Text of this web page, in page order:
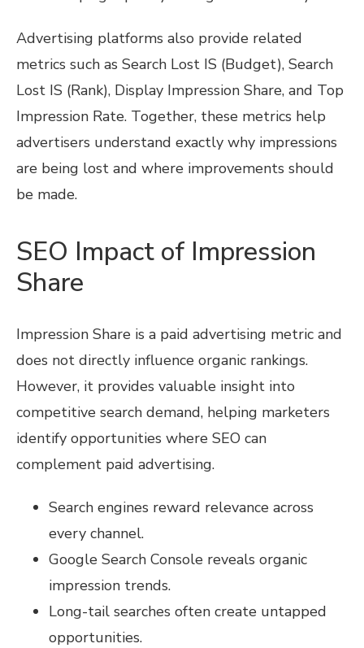
Advertising platforms also provide related
metrics such as Search Lost IS (Budget), Search
Lost IS (Rank), Display Impression Share, and Top
Impression Rate. Together, these metrics help
advertisers understand exactly why impressions
are being lost and where improvements should
be made.
SEO Impact of Impression
Share
Impression Share is a paid advertising metric and
does not directly influence organic rankings.
However, it provides valuable insight into
competitive search demand, helping marketers
identify opportunities where SEO can
complement paid advertising.
Search engines reward relevance across
every channel.
Google Search Console reveals organic
impression trends.
Long-tail searches often create untapped
opportunities.